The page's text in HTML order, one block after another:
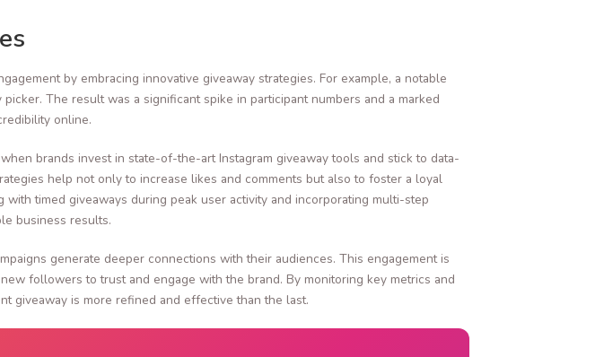
by embracing innovative giveaway strategies. For example, a notable
The result was a significant spike in participant numbers and a marked
online.
brands invest in state-of-the-art Instagram giveaway tools and stick to data-
help not only to increase likes and comments but also to foster a loyal
timed giveaways during peak user activity and incorporating multi-step
business results.
generate deeper connections with their audiences. This engagement is
followers to trust and engage with the brand. By monitoring key metrics and
giveaway is more refined and effective than the last.